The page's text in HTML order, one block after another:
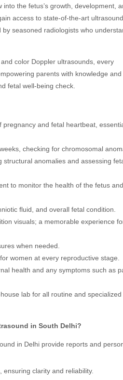
the fetus’s growth, development,
access to state-of-the-art ultrasound
seasoned radiologists who
color Doppler ultrasounds, every
parents with knowledge and
fetal well-being check.
pregnancy and fetal heartbeat,
checking for chromosomal
anomalies and assessing
to monitor the health of the fetus and
fluid, and overall fetal condition.
visuals; a memorable experience
when needed.
women at every reproductive stage.
health and any symptoms such as
lab for all routine and specialized
in South Delhi?
in Delhi provide reports and
clarity and reliability.